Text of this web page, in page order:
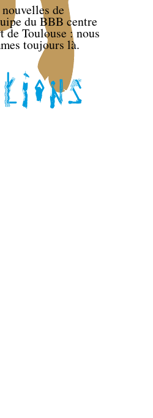
de
du BBB centre
de Toulouse : nous
toujours là.